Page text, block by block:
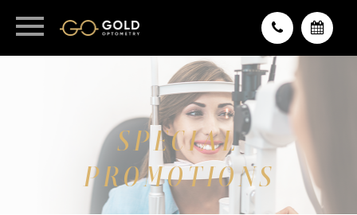
SPECIAL
PROMOTIONS